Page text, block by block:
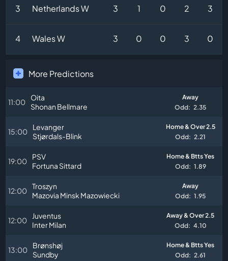
3 Netherlands W 3 1 0 2 3
4 Wales W 3 0 0 3 0
More Predictions
11:00
Oita
Shonan Bellmare
Away
Odd: 2.35
15:00
Levanger
Stjørdals-Blink
Home & Over 2.5
Odd: 2.21
19:00
PSV
Fortuna Sittard
Home & Btts Yes
Odd: 1.89
12:00 Troszyn
Mazovia Minsk Mazowiecki
Away
Odd: 1.95
12:00
Juventus
Inter Milan
Away & Over 2.5
Odd: 4.10
13:00
Brønshøj
Sundby
Home & Btts Yes
Odd: 2.61